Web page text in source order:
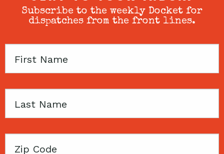
Subscribe to the weekly Docket for
dispatches from the front lines.
First
Last
Zip